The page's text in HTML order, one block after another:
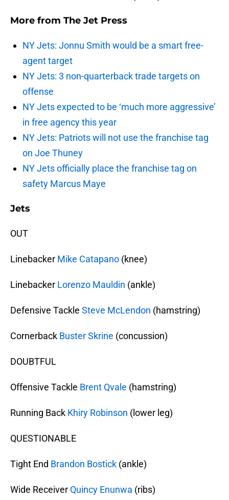
More from The Jet Press
NY Jets: Jonnu Smith would be a smart free-
agent target
NY Jets: 3 non-quarterback trade targets on
offense
NY Jets expected to be ‘much more aggressive’
in free agency this year
NY Jets: Patriots will not use the franchise tag
on Joe Thuney
NY Jets officially place the franchise tag on
safety Marcus Maye
Jets
OUT
Linebacker Mike Catapano (knee)
Linebacker Lorenzo Mauldin (ankle)
Defensive Tackle Steve McLendon (hamstring)
Cornerback Buster Skrine (concussion)
DOUBTFUL
Offensive Tackle Brent Qvale (hamstring)
Running Back Khiry Robinson (lower leg)
QUESTIONABLE
Tight End Brandon Bostick (ankle)
Wide Receiver Quincy Enunwa (ribs)